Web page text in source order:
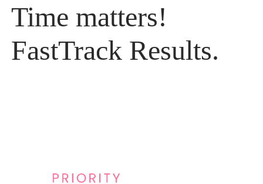
Time matters!
FastTrack Results.